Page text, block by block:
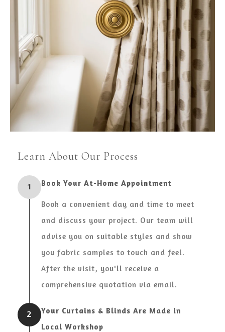
Learn About Our Process
1 Book Your At-Home Appointment
Book a convenient day and time to meet
and discuss your project. Our team will
advise you on suitable styles and show
you fabric samples to touch and feel.
After the visit, you'll receive a
comprehensive quotation via email.
2
Your Curtains & Blinds Are Made in
Local Workshop